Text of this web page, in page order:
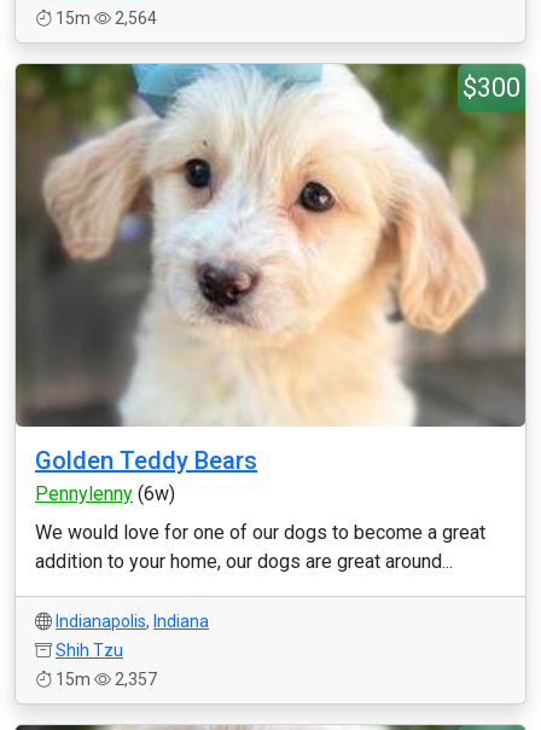
15m
2,564
$300
Golden Teddy Bears
Pennylenny (6w)
We would love for one of our dogs to become a great
addition to your home, our dogs are great around...
Indianapolis, Indiana
Shih Tzu
15m
2,357